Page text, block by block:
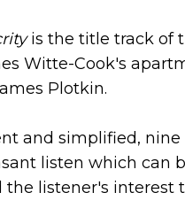
is the title track of
Witte-Cook's
Plotkin.
and simplified,
listen which can
the listener's interest